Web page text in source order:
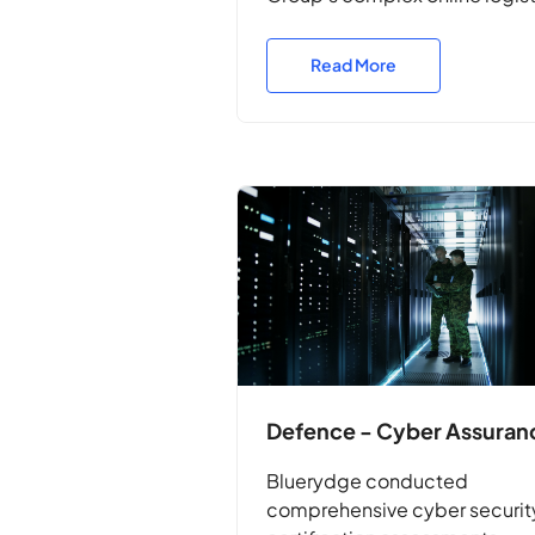
exposure to threats, and
Read More
Defence - Cyber
Bluerydge conducted
comprehensive cyber